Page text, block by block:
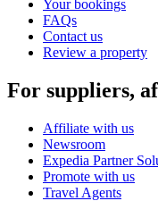
Your bookings
FAQs
Contact us
Review a property
For suppliers,
Affiliate with us
Newsroom
Expedia Partner
Promote with us
Travel Agents